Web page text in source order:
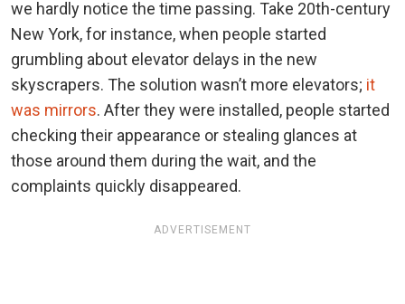
we hardly notice the time passing. Take 20th-century
New York, for instance, when people started
grumbling about elevator delays in the new
skyscrapers. The solution wasn’t more elevators; it
was mirrors. After they were installed, people started
checking their appearance or stealing glances at
those around them during the wait, and the
complaints quickly disappeared.
ADVERTISEMENT